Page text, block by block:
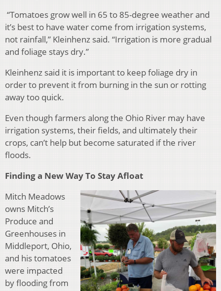
“Tomatoes grow well in 65 to 85-degree weather and
it’s best to have water come from irrigation systems,
not rainfall,” Kleinhenz said. “Irrigation is more gradual
and foliage stays dry.”
Kleinhenz said it is important to keep foliage dry in
order to prevent it from burning in the sun or rotting
away too quick.
Even though farmers along the Ohio River may have
irrigation systems, their fields, and ultimately their
crops, can’t help but become saturated if the river
floods.
Finding a New Way To Stay Afloat
Mitch Meadows
owns Mitch’s
Produce and
Greenhouses in
Middleport, Ohio,
and his tomatoes
were impacted
by flooding from